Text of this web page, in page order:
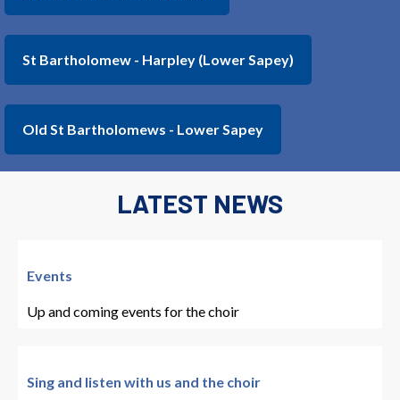
St Bartholomew - Harpley (Lower Sapey)
Old St Bartholomews - Lower Sapey
LATEST NEWS
Events
Up and coming events for the choir
Sing and listen with us and the choir